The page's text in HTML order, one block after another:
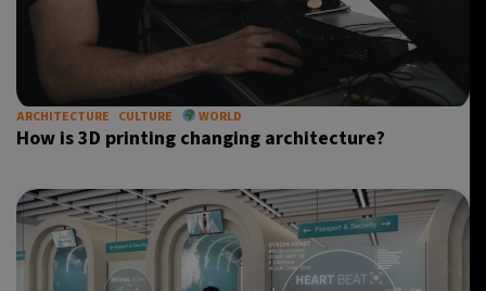
ARCHITECTURE CULTURE WORLD
How is 3D printing changing architecture?